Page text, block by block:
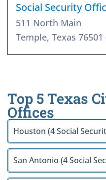
Social Security
511 North Main
Temple, Texas 76501
Top 5 Texas
Offices
Houston (4 Social
San Antonio (4 Social